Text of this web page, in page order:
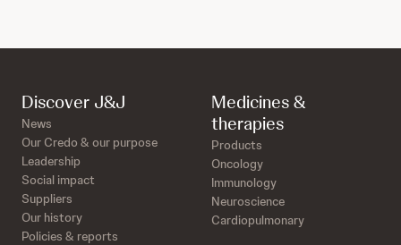
Discover J&J
News
Our Credo & our purpose
Leadership
Social impact
Suppliers
Our history
Policies & reports
Medicines &
therapies
Products
Oncology
Immunology
Neuroscience
Cardiopulmonary